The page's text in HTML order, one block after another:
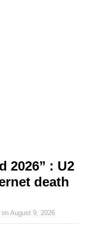
2026” : U2
death
onAugust 9, 2026